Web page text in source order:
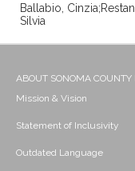
Ballabio,
Silvia
ABOUT SONOMA COUNTY
Mission & Vision
Statement of Inclusivity
Outdated Language